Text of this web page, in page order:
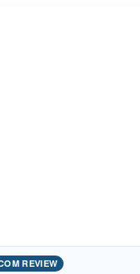
REVIEW